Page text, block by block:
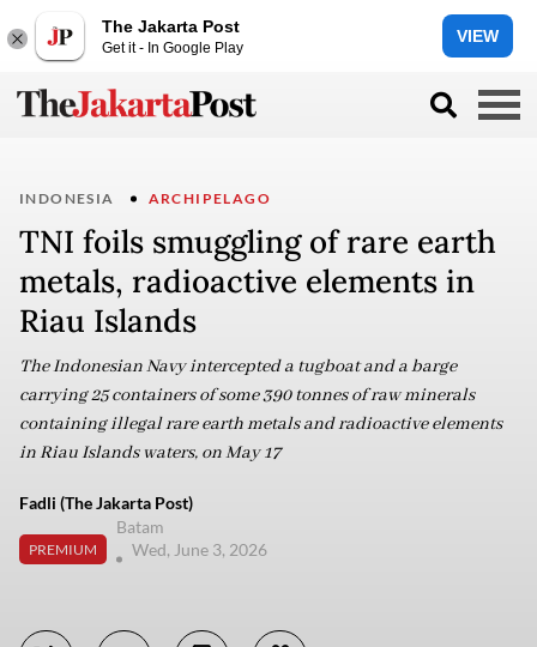
The Jakarta Post
Get it - In Google Play
VIEW
INDONESIA ARCHIPELAGO
TNI foils smuggling of rare earth
metals, radioactive elements in
Riau Islands
The Indonesian Navy intercepted a tugboat and a barge
carrying 25 containers of some 390 tonnes of raw minerals
containing illegal rare earth metals and radioactive elements
in Riau Islands waters, on May 17
Fadli (The Jakarta Post)
PREMIUM
Batam
Wed, June 3, 2026